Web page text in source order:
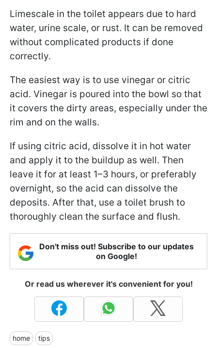
Limescale in the toilet appears due to hard
water, urine scale, or rust. It can be removed
without complicated products if done
correctly.
The easiest way is to use vinegar or citric
acid. Vinegar is poured into the bowl so that
it covers the dirty areas, especially under the
rim and on the walls.
If using citric acid, dissolve it in hot water
and apply it to the buildup as well. Then
leave it for at least 1–3 hours, or preferably
overnight, so the acid can dissolve the
deposits. After that, use a toilet brush to
thoroughly clean the surface and flush.
Don't miss out! Subscribe to our updates
on Google!
Or read us wherever it's convenient for you!
home tips